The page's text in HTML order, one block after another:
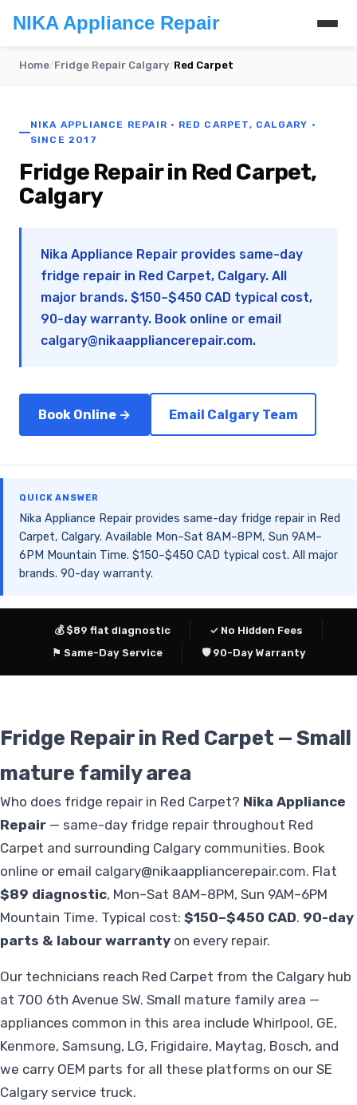
NIKA Appliance Repair
Home/Fridge Repair Calgary/Red Carpet
NIKA APPLIANCE REPAIR · RED CARPET, CALGARY ·
SINCE 2017
Fridge Repair in Red Carpet,
Calgary
Nika Appliance Repair provides same-day
fridge repair in Red Carpet, Calgary. All
major brands. $150–$450 CAD typical cost,
90-day warranty. Book online or email
calgary@nikaappliancerepair.com.
Book Online → Email Calgary Team
QUICK ANSWER
Nika Appliance Repair provides same-day fridge repair in Red
Carpet, Calgary. Available Mon–Sat 8AM–8PM, Sun 9AM–
6PM Mountain Time. $150–$450 CAD typical cost. All major
brands. 90-day warranty.
💰 $89 flat diagnostic
✓ No Hidden Fees
⚑ Same-Day Service
🛡 90-Day Warranty
Fridge Repair in Red Carpet — Small
mature family area
Who does fridge repair in Red Carpet? Nika Appliance
Repair — same-day fridge repair throughout Red
Carpet and surrounding Calgary communities. Book
online or email calgary@nikaappliancerepair.com. Flat
$89 diagnostic, Mon–Sat 8AM–8PM, Sun 9AM–6PM
Mountain Time. Typical cost: $150–$450 CAD. 90-day
parts & labour warranty on every repair.
Our technicians reach Red Carpet from the Calgary hub
at 700 6th Avenue SW. Small mature family area —
appliances common in this area include Whirlpool, GE,
Kenmore, Samsung, LG, Frigidaire, Maytag, Bosch, and
we carry OEM parts for all these platforms on our SE
Calgary service truck.